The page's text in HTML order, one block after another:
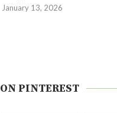
January 13, 2026
ON PINTEREST